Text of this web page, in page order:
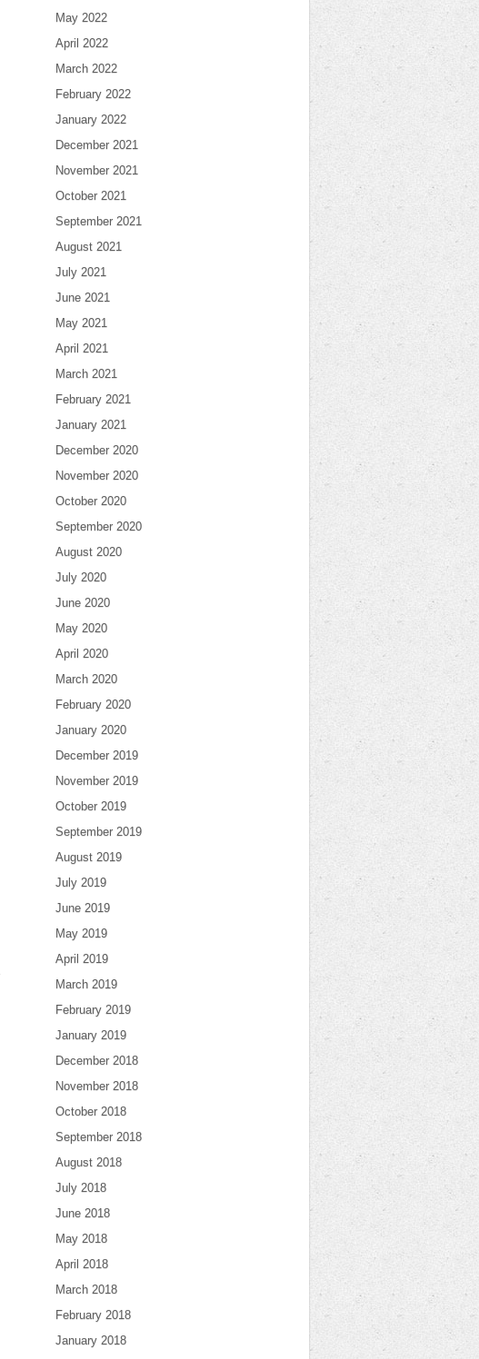
May 2022
April 2022
March 2022
February 2022
January 2022
December 2021
November 2021
October 2021
September 2021
August 2021
July 2021
June 2021
May 2021
April 2021
March 2021
February 2021
January 2021
December 2020
November 2020
October 2020
September 2020
August 2020
July 2020
June 2020
May 2020
April 2020
March 2020
February 2020
January 2020
December 2019
November 2019
October 2019
September 2019
August 2019
July 2019
June 2019
May 2019
April 2019
March 2019
February 2019
January 2019
December 2018
November 2018
October 2018
September 2018
August 2018
July 2018
June 2018
May 2018
April 2018
March 2018
February 2018
January 2018